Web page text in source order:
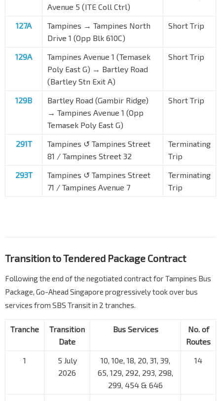
Avenue 5 (ITE Coll Ctrl)
127A
Tampines → Tampines North
Drive 1 (Opp Blk 610C)
Short Trip
129A
Tampines Avenue 1 (Temasek
Poly East G) → Bartley Road
(Bartley Stn Exit A)
Short Trip
129B
Bartley Road (Gambir Ridge)
→ Tampines Avenue 1 (Opp
Temasek Poly East G)
Short Trip
291T
Tampines ↺ Tampines Street
81 / Tampines Street 32
Terminating
Trip
293T
Tampines ↺ Tampines Street
71 / Tampines Avenue 7
Terminating
Trip
Transition to Tendered Package Contract
Following the end of the negotiated contract for Tampines Bus
Package, Go-Ahead Singapore progressively took over bus
services from SBS Transit in 2 tranches.
Tranche
Transition
Date
Bus Services
No. of
Routes
1
5 July
2026
10, 10e, 18, 20, 31, 39,
65, 129, 292, 293, 298,
299, 454 & 646
14